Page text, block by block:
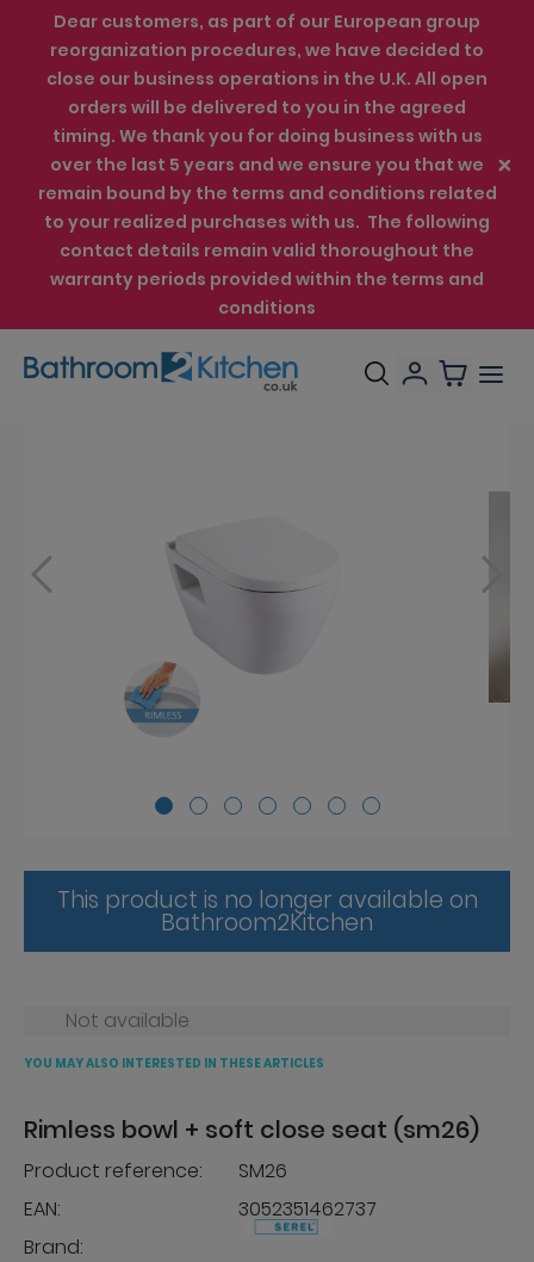
Dear customers, as part of our European group
reorganization procedures, we have decided to
close our business operations in the U.K. All open
orders will be delivered to you in the agreed
timing. We thank you for doing business with us
over the last 5 years and we ensure you that we
remain bound by the terms and conditions related
to your realized purchases with us. The following
contact details remain valid thoroughout the
warranty periods provided within the terms and
conditions
This product is no longer available on
Bathroom2Kitchen
Rimless bowl + soft close seat (sm26)
Product reference:
SM26
EAN:
3052351462737
Brand:
Not available
YOU MAY ALSO INTERESTED IN THESE ARTICLES